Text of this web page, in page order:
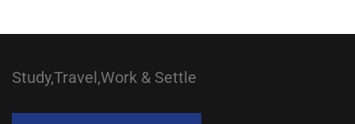
Study,Travel,Work & Settle